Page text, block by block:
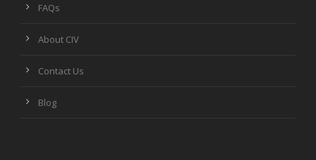
FAQs
About CIV
Contact Us
Blog